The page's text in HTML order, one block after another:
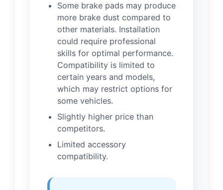
Some brake pads may produce
more brake dust compared to
other materials. Installation
could require professional
skills for optimal performance.
Compatibility is limited to
certain years and models,
which may restrict options for
some vehicles.
Slightly higher price than
competitors.
Limited accessory
compatibility.